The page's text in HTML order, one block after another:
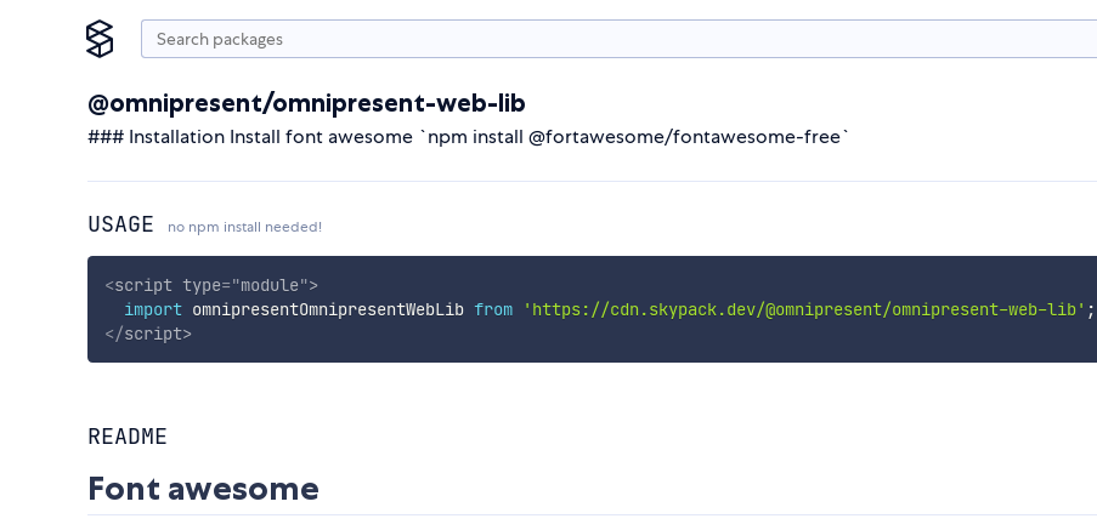
@omnipresent/omnipresent-web-lib
### Installation Install font awesome `npm install @fortawesome/fontawesome-free`
USAGE no npm install needed!
<script type="module">
import omnipresentOmnipresentWebLib from 'https://cdn.skypack.dev/@omnipresent/omnipresent-web-lib' ;
</script>
README
Font awesome